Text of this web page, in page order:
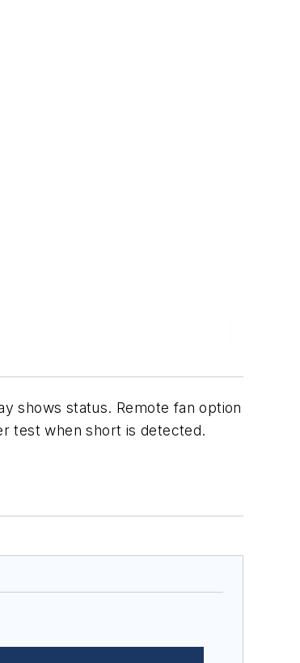
shows status. Remote fan option
test when short is detected.